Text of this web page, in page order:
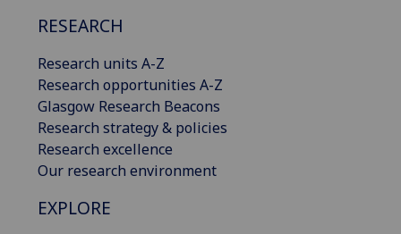
RESEARCH
Research units A-Z
Research opportunities A-Z
Glasgow Research Beacons
Research strategy & policies
Research excellence
Our research environment
EXPLORE